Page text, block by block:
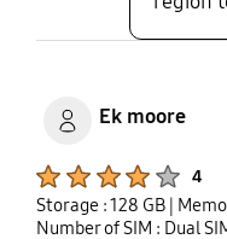
Ek moore
4
Storage : 128 GB |
Number of SIM : Dual